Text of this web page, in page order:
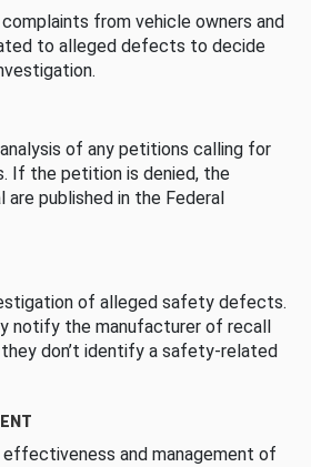
from vehicle owners and
to alleged defects to decide
of any petitions calling for
If the petition is denied, the
published in the Federal
of alleged safety defects.
notify the manufacturer of recall
don’t identify a safety-related
and management of